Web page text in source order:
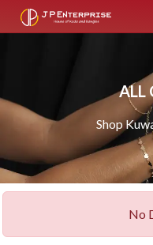
ALL
Shop
No